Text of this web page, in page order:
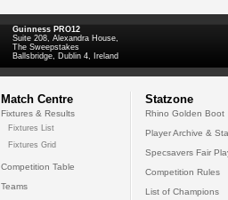
Guinness PRO12
Suite 208, Alexandra House,
The Sweepstakes
Ballsbridge, Dublin 4, Ireland
Match Centre
Fixtures & Results
Fixtures List
Fixtures Grid
Competition Table
Teams
Statzone
Rhino Golden Boot
Player Archive &
Specsavers Fair
Competition Rules
List of Champions